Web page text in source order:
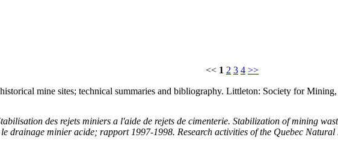
<< 1 2 3 4 >>
mine sites; technical summaries and bibliography. Littleton: Society for
des rejets miniers a l'aide de rejets de cimenterie. Stabilization of mining
le drainage minier acide; rapport 1997-1998. Research activities of the Quebec